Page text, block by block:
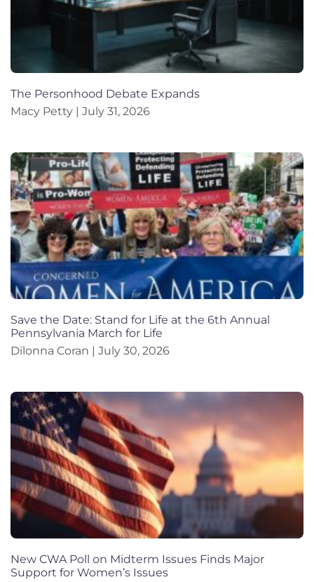
The Personhood Debate Expands
Macy Petty
July 31, 2026
Save the Date: Stand for Life at the 6th Annual
Pennsylvania March for Life
Dilonna Coran
July 30, 2026
New CWA Poll on Midterm Issues Finds Major
Support for Women’s Issues